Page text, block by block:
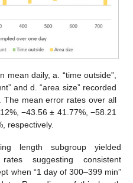
mean daily, a. “time outside”,
and d. “area size” recorded
mean error rates over all
−43.56 ± 41.77%, −58.21
respectively.
length subgroup yielded
suggesting consistent
when “1 day of 300–399 min”